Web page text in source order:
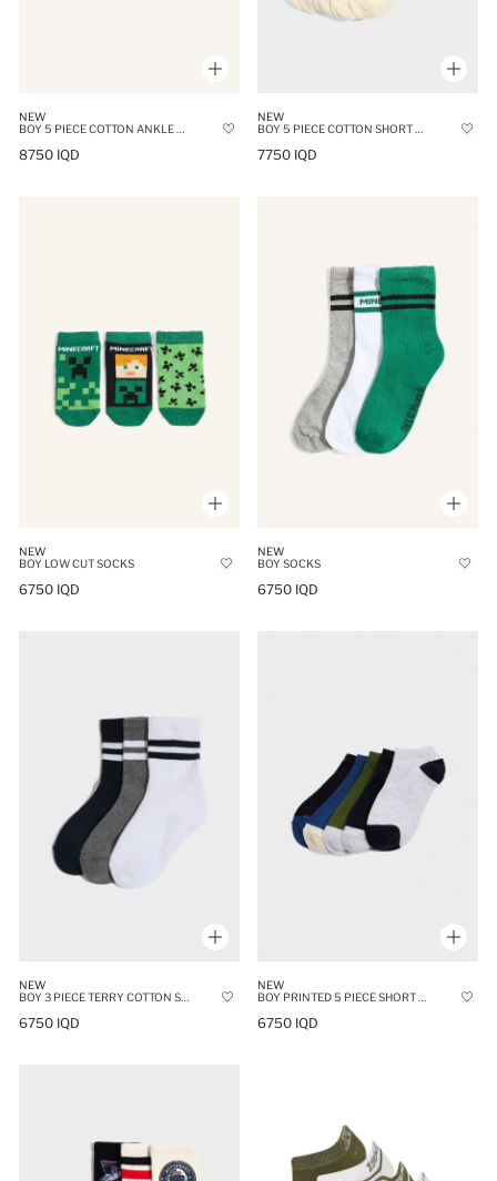
NEW
8750 IQD
NEW
7750 IQD
NEW
BOY LOW CUT SOCKS
6750 IQD
NEW
BOY SOCKS
6750 IQD
NEW
BOY 3 PIECE TERRY COTTON SOCKS
6750 IQD
NEW
BOY PRINTED 5 PIECE SHORT SOCKS
6750 IQD